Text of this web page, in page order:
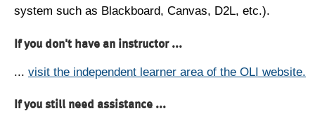
system such as Blackboard, Canvas, D2L, etc.).
If you don't have an instructor ...
... visit the independent learner area of the OLI website.
If you still need assistance ...